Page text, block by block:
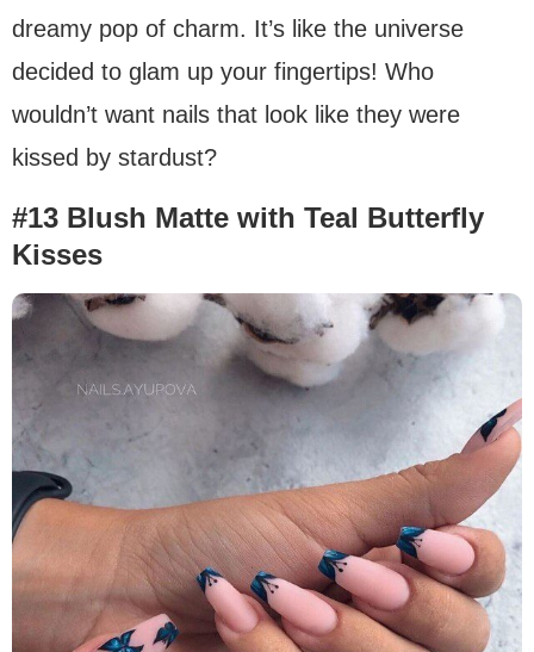
dreamy pop of charm. It’s like the universe
decided to glam up your fingertips! Who
wouldn’t want nails that look like they were
kissed by stardust?
#13 Blush Matte with Teal Butterfly
Kisses